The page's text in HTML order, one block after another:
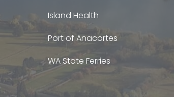
Island Health
Port of Anacortes
WA State Ferries